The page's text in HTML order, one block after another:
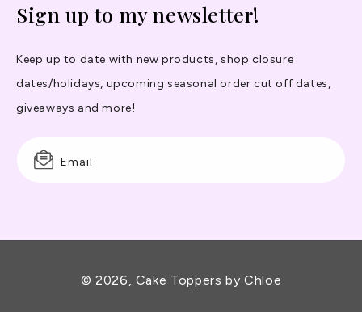
Sign up to my newsletter!
Keep up to date with new products, shop closure
dates/holidays, upcoming seasonal order cut off dates,
giveaways and more!
Email
© 2026, Cake Toppers by Chloe